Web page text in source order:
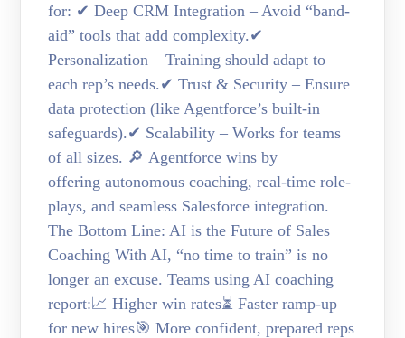
for: ✔ Deep CRM Integration – Avoid “band-
aid” tools that add complexity.✔
Personalization – Training should adapt to
each rep’s needs.✔ Trust & Security – Ensure
data protection (like Agentforce’s built-in
safeguards).✔ Scalability – Works for teams
of all sizes. 🔎 Agentforce wins by
offering autonomous coaching, real-time role-
plays, and seamless Salesforce integration.
The Bottom Line: AI is the Future of Sales
Coaching With AI, “no time to train” is no
longer an excuse. Teams using AI coaching
report:📈 Higher win rates⏳ Faster ramp-up
for new hires🎯 More confident, prepared reps